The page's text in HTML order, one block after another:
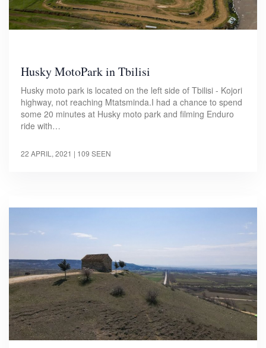
Husky MotoPark in Tbilisi
Husky moto park is located on the left side of Tbilisi - Kojori
highway, not reaching Mtatsminda.I had a chance to spend
some 20 minutes at Husky moto park and filming Enduro
ride with…
22 APRIL, 2021 | 109 SEEN